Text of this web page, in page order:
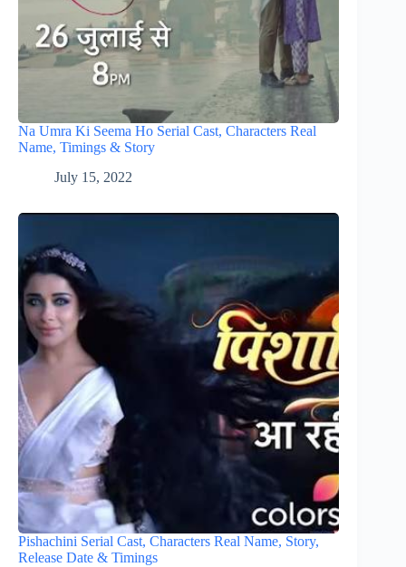
Na Umra Ki Seema Ho Serial Cast, Characters Real
Name, Timings & Story
July 15, 2022
Pishachini Serial Cast, Characters Real Name, Story,
Release Date & Timings